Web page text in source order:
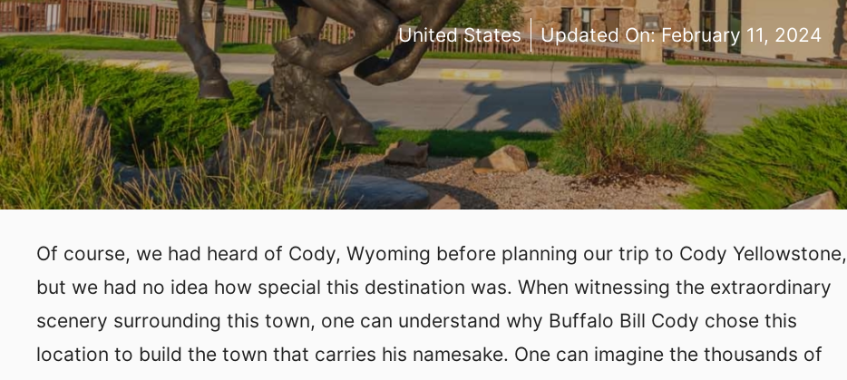
United States Updated On:February 11, 2024
Of course, we had heard of Cody, Wyoming before planning our trip to Cody Yellowstone,
but we had no idea how special this destination was. When witnessing the extraordinary
scenery surrounding this town, one can understand why Buffalo Bill Cody chose this
location to build the town that carries his namesake. One can imagine the thousands of